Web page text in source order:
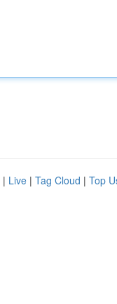
| Live | Tag Cloud | Top